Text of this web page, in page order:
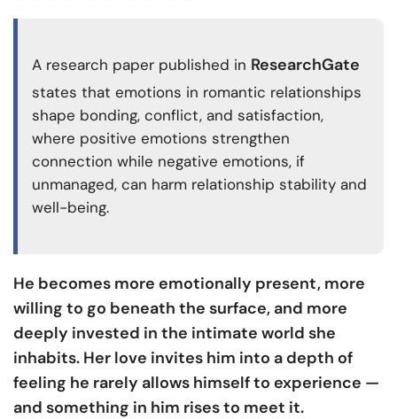
A research paper published in ResearchGate
states that emotions in romantic relationships
shape bonding, conflict, and satisfaction,
where positive emotions strengthen
connection while negative emotions, if
unmanaged, can harm relationship stability and
well-being.
He becomes more emotionally present, more
willing to go beneath the surface, and more
deeply invested in the intimate world she
inhabits. Her love invites him into a depth of
feeling he rarely allows himself to experience —
and something in him rises to meet it.